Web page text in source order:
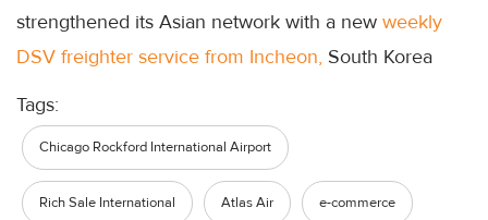
strengthened its Asian network with a new weekly
DSV freighter service from Incheon, South Korea
Tags:
Chicago Rockford International Airport
Rich Sale International Atlas Air e-commerce